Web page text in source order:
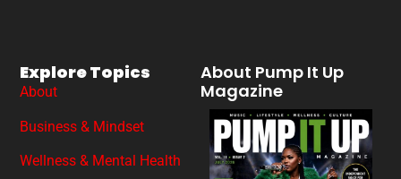
About Pump It Up
Magazine
Explore Topics
About
Business & Mindset
Wellness & Mental Health